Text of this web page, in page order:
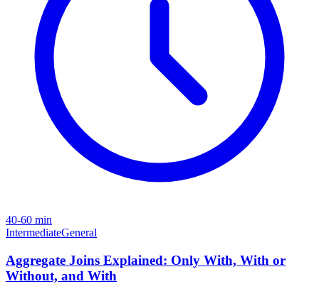
40-60 min
IntermediateGeneral
Aggregate Joins Explained: Only With, With or
Without, and With